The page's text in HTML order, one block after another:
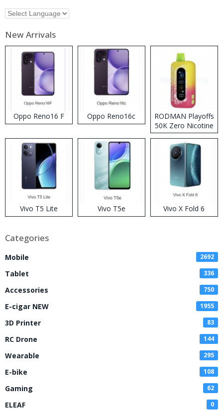
New Arrivals
Oppo Reno16 F Oppo Reno16c
RODMAN Playoffs
50K Zero Nicotine
Disposable Vape
Vivo T5 Lite Vivo T5e Vivo X Fold 6
Categories
Mobile 2692
Tablet 336
Accessories 750
E-cigar NEW 1955
3D Printer 83
RC Drone 144
Wearable 295
E-bike 108
Gaming 62
ELEAF 0